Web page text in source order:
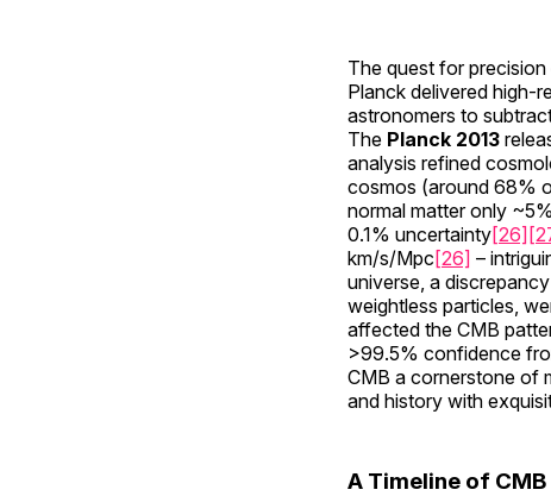
The quest for
Planck delivered high-
astronomers to
The Planck 2013
analysis refined
cosmos (around 68%
normal matter only ~5%
0.1% uncertainty[26]
km/s/Mpc[26] –
universe, a
weightless particles,
affected the CMB
>99.5% confidence
CMB a cornerstone of
and history with
A Timeline of